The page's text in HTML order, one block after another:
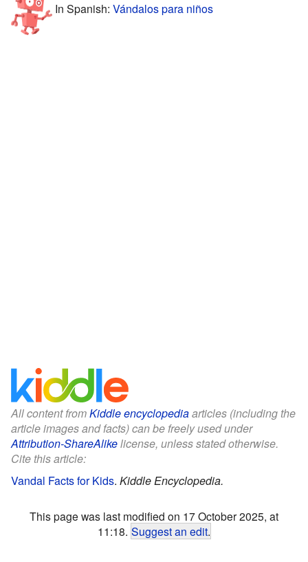
In Spanish: Vándalos para niños
All content fromKiddle encyclopediaarticles (including the
article images and facts) can be freely used under
Attribution-ShareAlikelicense, unless stated otherwise.
Cite this article:
Vandal Facts for Kids. Kiddle Encyclopedia.
This page was last modified on 17 October 2025, at
11:18. Suggest an edit.